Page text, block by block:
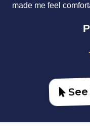
made me feel